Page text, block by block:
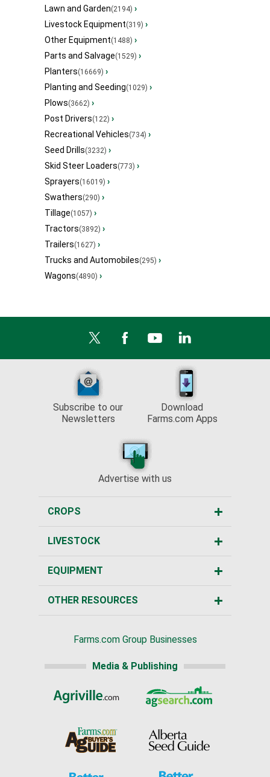
Lawn and Garden(2194) ›
Livestock Equipment(319) ›
Other Equipment(1488) ›
Parts and Salvage(1529) ›
Planters(16669) ›
Planting and Seeding(1029) ›
Plows(3662) ›
Post Drivers(122) ›
Recreational Vehicles(734) ›
Seed Drills(3232) ›
Skid Steer Loaders(773) ›
Sprayers(16019) ›
Swathers(290) ›
Tillage(1057) ›
Tractors(3892) ›
Trailers(1627) ›
Trucks and Automobiles(295) ›
Wagons(4890) ›
Subscribe to our
Newsletters
Download
Farms.com Apps
Advertise with us
CROPS
LIVESTOCK
EQUIPMENT
OTHER RESOURCES
Farms.com Group Businesses
Media & Publishing